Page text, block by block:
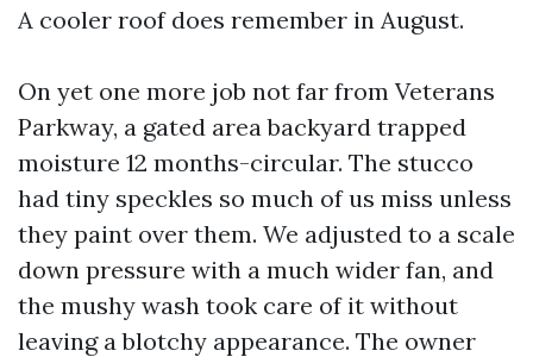
A cooler roof does remember in August.
On yet one more job not far from Veterans
Parkway, a gated area backyard trapped
moisture 12 months-circular. The stucco
had tiny speckles so much of us miss unless
they paint over them. We adjusted to a scale
down pressure with a much wider fan, and
the mushy wash took care of it without
leaving a blotchy appearance. The owner